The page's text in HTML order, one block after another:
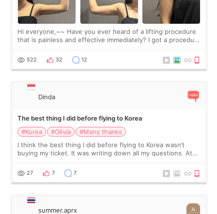
Hi everyone,~~ Have you ever heard of a lifting procedure
that is painless and effective immediately? I got a procedure
since I work as a
522 32 12
Dinda
The best thing I did before flying to Korea
#Korea
#Olivia
#Many thanks
I think the best thing I did before flying to Korea wasn’t
buying my ticket. It was writing down all my questions. At
too much… wkwkwk
27 7 7
summer.aprx